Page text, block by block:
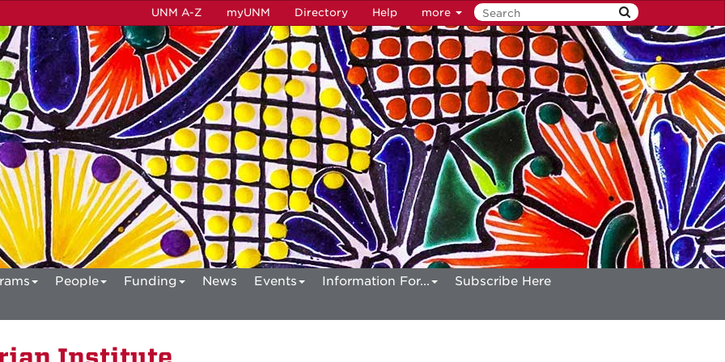
UNM A-Z myUNM Directory Help more
People Funding News Events Information For...
Subscribe Here